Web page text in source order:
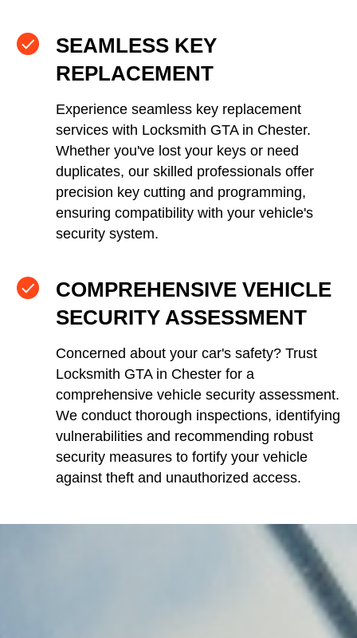
SEAMLESS KEY
REPLACEMENT
Experience seamless key replacement
services with Locksmith GTA in Chester.
Whether you've lost your keys or need
duplicates, our skilled professionals offer
precision key cutting and programming,
ensuring compatibility with your vehicle's
security system.
COMPREHENSIVE VEHICLE
SECURITY ASSESSMENT
Concerned about your car's safety? Trust
Locksmith GTA in Chester for a
comprehensive vehicle security assessment.
We conduct thorough inspections, identifying
vulnerabilities and recommending robust
security measures to fortify your vehicle
against theft and unauthorized access.